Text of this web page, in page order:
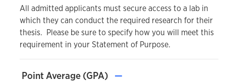
All admitted applicants must secure access to a lab in
which they can conduct the required research for their
thesis. Please be sure to specify how you will meet this
requirement in your Statement of Purpose.
Point Average (GPA) —